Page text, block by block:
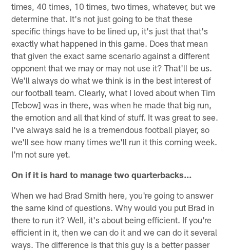
times, 40 times, 10 times, two times, whatever, but we
determine that. It's not just going to be that these
specific things have to be lined up, it's just that that's
exactly what happened in this game. Does that mean
that given the exact same scenario against a different
opponent that we may or may not use it? That'll be us.
We'll always do what we think is in the best interest of
our football team. Clearly, what I loved about when Tim
[Tebow] was in there, was when he made that big run,
the emotion and all that kind of stuff. It was great to see.
I've always said he is a tremendous football player, so
we'll see how many times we'll run it this coming week.
I'm not sure yet.
On if it is hard to manage two quarterbacks…
When we had Brad Smith here, you're going to answer
the same kind of questions. Why would you put Brad in
there to run it? Well, it's about being efficient. If you're
efficient in it, then we can do it and we can do it several
ways. The difference is that this guy is a better passer